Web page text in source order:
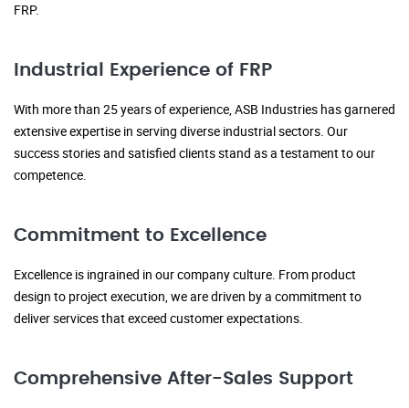
FRP.
Industrial Experience of FRP
With more than 25 years of experience, ASB Industries has garnered
extensive expertise in serving diverse industrial sectors. Our
success stories and satisfied clients stand as a testament to our
competence.
Commitment to Excellence
Excellence is ingrained in our company culture. From product
design to project execution, we are driven by a commitment to
deliver services that exceed customer expectations.
Comprehensive After-Sales Support